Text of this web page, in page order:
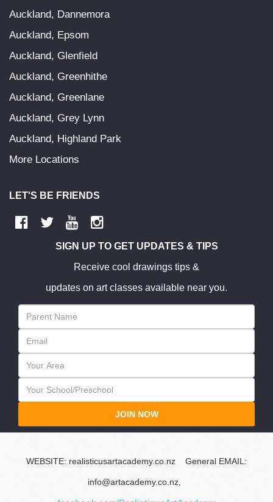
Auckland, Dannemora
Auckland, Epsom
Auckland, Glenfield
Auckland, Greenhithe
Auckland, Greenlane
Auckland, Grey Lynn
Auckland, Highland Park
More Locations
LET'S BE FRIENDS
SIGN UP TO GET UPDATES & TIPS
Receive cool drawings tips &
updates on art classes available near you.
JOIN NOW
WEBSITE: realisticusartacademy.co.nz General EMAIL:
info@artacademy.co.nz,